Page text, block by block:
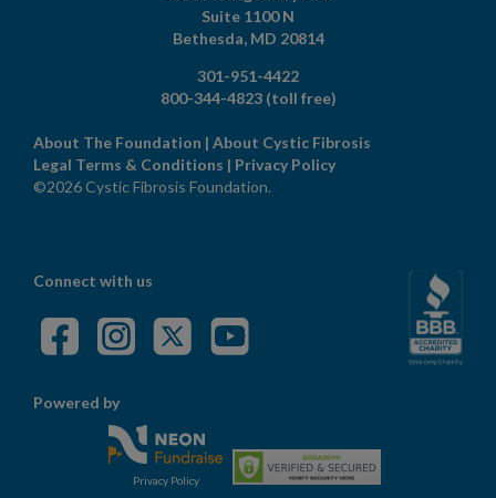
Suite 1100 N
Bethesda, MD 20814
301-951-4422
800-344-4823 (toll free)
About The Foundation | About Cystic Fibrosis
Legal Terms & Conditions | Privacy Policy
©2026 Cystic Fibrosis Foundation.
Connect with us
Powered by
Privacy Policy